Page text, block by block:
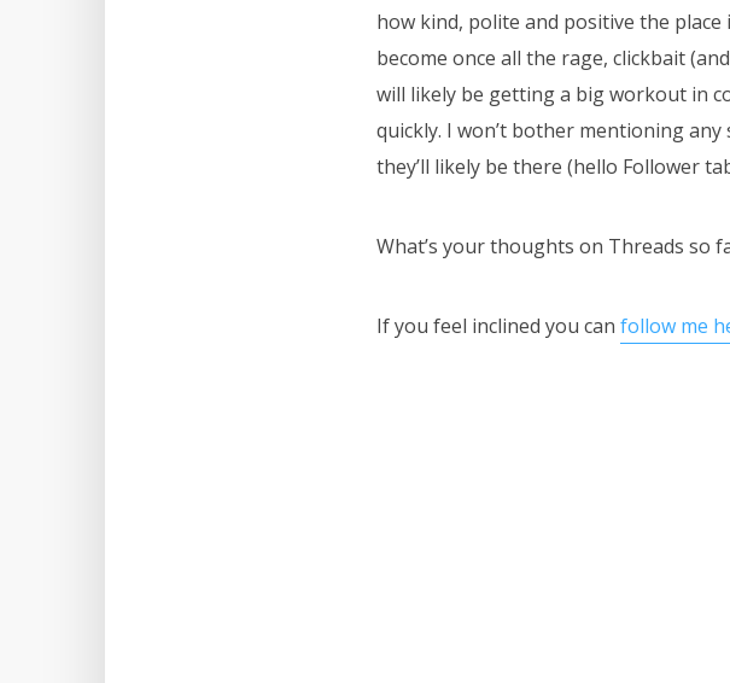
how kind, polite and positive the
become once all the rage, clickbait
will likely be getting a big workout in
quickly. I won’t bother mentioning
they’ll likely be there (hello Follower
What’s your thoughts on Threads so
If you feel inclined you can follow me